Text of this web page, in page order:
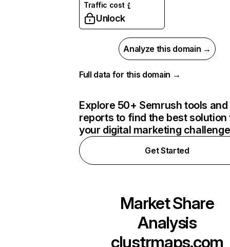
Traffic cost
Unlock
Analyze this domain →
Full data for this domain →
Explore 50+ Semrush tools and
reports to find the best solution
your digital marketing
Get Started
Market Share
Analysis
clustrmaps.com